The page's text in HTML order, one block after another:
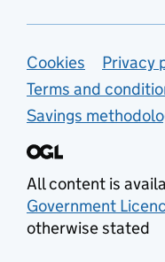
Support
Cookies
Privacy
Terms and
Savings
All content is
Government
otherwise stated